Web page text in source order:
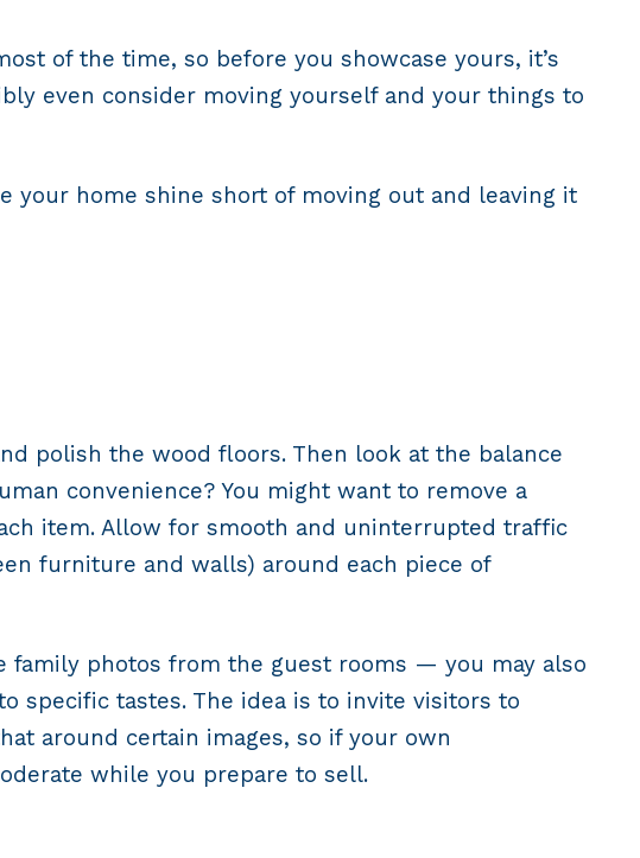
of the time, so before you showcase yours, it’s
even consider moving yourself and your things to
your home shine short of moving out and leaving it
polish the wood floors. Then look at the balance
convenience? You might want to remove a
item. Allow for smooth and uninterrupted traffic
furniture and walls) around each piece of
family photos from the guest rooms — you may also
specific tastes. The idea is to invite visitors to
around certain images, so if your own
while you prepare to sell.